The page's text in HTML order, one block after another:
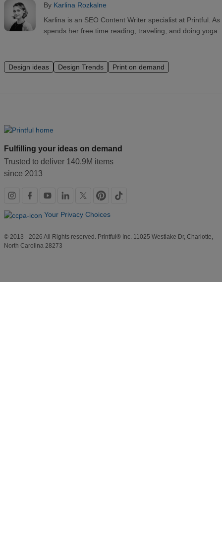
By Karlina Rozkalne
Karlina is an SEO Content Writer specialist at Printful.
spends her free time reading, traveling, and doing yoga.
Design ideas Design Trends Print on demand
Fulfilling your ideas on demand
Trusted to deliver 140.9M items
since 2013
Social
links
Your Privacy Choices
© 2013 - 2026 All Rights reserved. Printful® Inc. 11025 Westlake Dr, Charlotte,
North Carolina 28273